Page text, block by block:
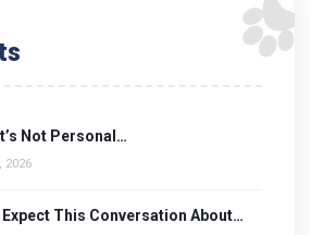
Not Personal…
2026
Expect This Conversation About…